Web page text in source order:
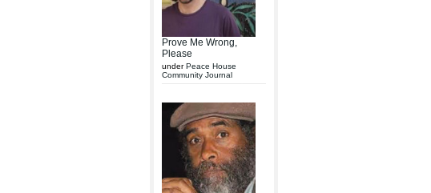
Prove Me Wrong,
Please
underPeace House
Community Journal